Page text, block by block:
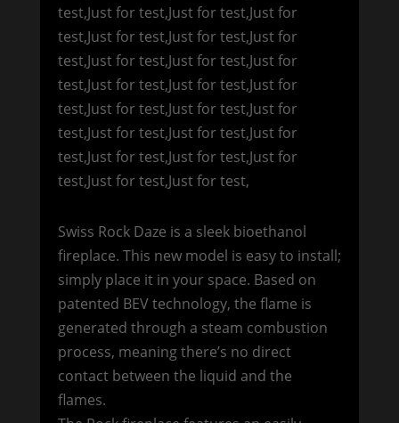
test,Just for test,Just for test,Just for
test,Just for test,Just for test,Just for
test,Just for test,Just for test,Just for
test,Just for test,Just for test,Just for
test,Just for test,Just for test,Just for
test,Just for test,Just for test,Just for
test,Just for test,Just for test,Just for
test,Just for test,Just for test,
Swiss Rock Daze is a sleek bioethanol
fireplace. This new model is easy to install;
simply place it in your space. Based on
patented BEV technology, the flame is
generated through a steam combustion
process, meaning there’s no direct
contact between the liquid and the
flames.